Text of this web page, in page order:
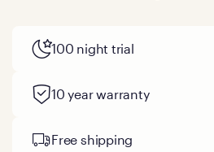
100 night trial
10 year warranty
Free shipping